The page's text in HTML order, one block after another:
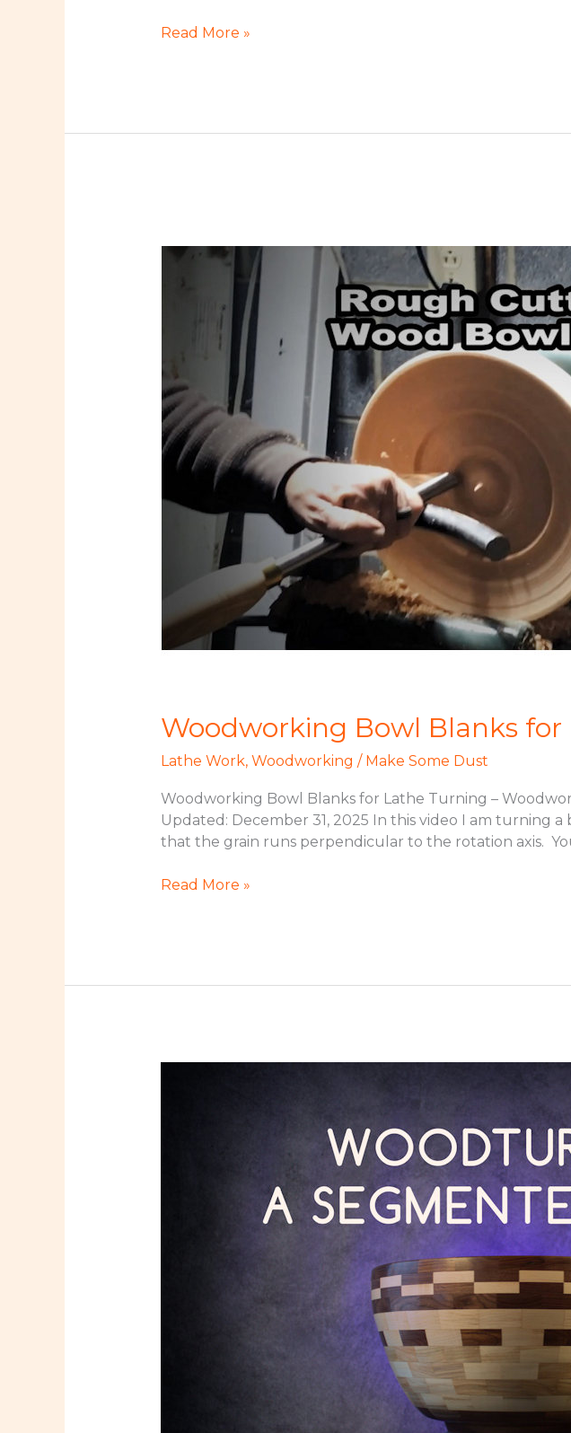
Wood
Read More »
Woodworking Bowl Blanks
Lathe Work, Woodworking / Make Some Dust
Woodworking Bowl Blanks for Lathe Turning –
Updated: December 31, 2025 In this video I am turning
that the grain runs perpendicular to the rotation axis.
Woodworking
Read More »